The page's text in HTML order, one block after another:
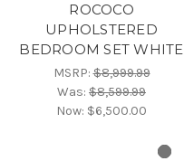
ROCOCO
UPHOLSTERED
BEDROOM SET WHITE
MSRP:$8,999.99
Was: $8,599.99
Now: $6,500.00